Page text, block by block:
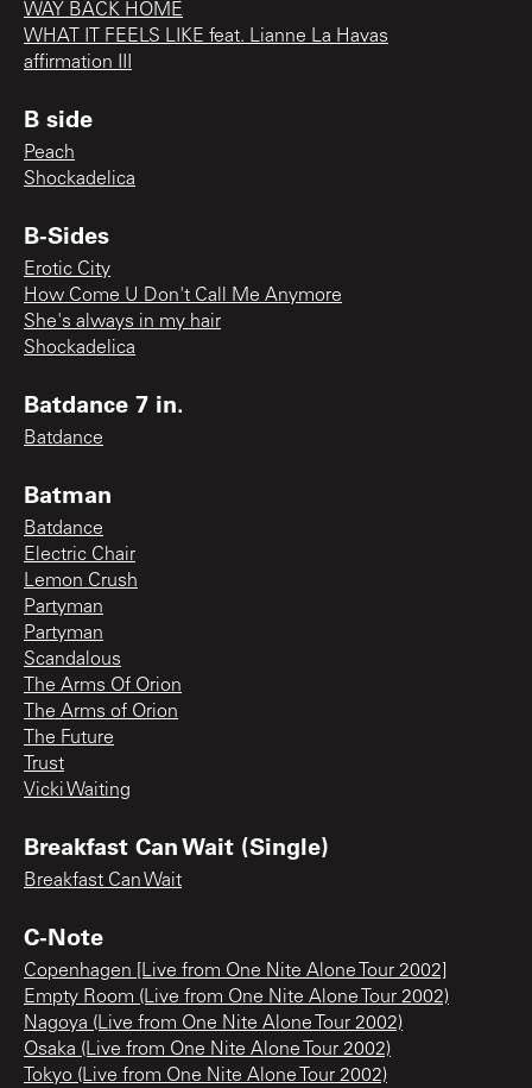
WAY BACK HOME
WHAT IT FEELS LIKE feat. Lianne La Havas
affirmation III
B side
Peach
Shockadelica
B-Sides
Erotic City
How Come U Don't Call Me Anymore
She's always in my hair
Shockadelica
Batdance 7 in.
Batdance
Batman
Batdance
Electric Chair
Lemon Crush
Partyman
Partyman
Scandalous
The Arms Of Orion
The Arms of Orion
The Future
Trust
Vicki Waiting
Breakfast Can Wait (Single)
Breakfast Can Wait
C-Note
Copenhagen [Live from One Nite Alone Tour 2002]
Empty Room (Live from One Nite Alone Tour 2002)
Nagoya (Live from One Nite Alone Tour 2002)
Osaka (Live from One Nite Alone Tour 2002)
Tokyo (Live from One Nite Alone Tour 2002)